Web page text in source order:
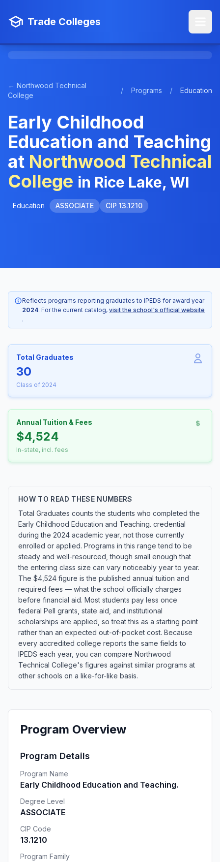
Trade Colleges
← Northwood Technical
College
/ Programs / Education
Early Childhood
Education and Teaching
at Northwood Technical
College in Rice Lake, WI
Education ASSOCIATE CIP 13.1210
Reflects programs reporting graduates to IPEDS for award year
2024. For the current catalog, visit the school's official website
.
Total Graduates
30
Class of 2024
Annual Tuition & Fees
$4,524
In-state, incl. fees
HOW TO READ THESE NUMBERS
Total Graduates counts the students who completed the
Early Childhood Education and Teaching. credential
during the 2024 academic year, not those currently
enrolled or applied. Programs in this range tend to be
steady and well-resourced, though small enough that
the entering class size can vary noticeably year to year.
The $4,524 figure is the published annual tuition and
required fees — what the school officially charges
before financial aid. Most students pay less once
federal Pell grants, state aid, and institutional
scholarships are applied, so treat this as a starting point
rather than an expected out-of-pocket cost. Because
every accredited college reports the same fields to
IPEDS each year, you can compare Northwood
Technical College's figures against similar programs at
other schools on a like-for-like basis.
Program Overview
Program Details
Program Name
Early Childhood Education and Teaching.
Degree Level
ASSOCIATE
CIP Code
13.1210
Program Family